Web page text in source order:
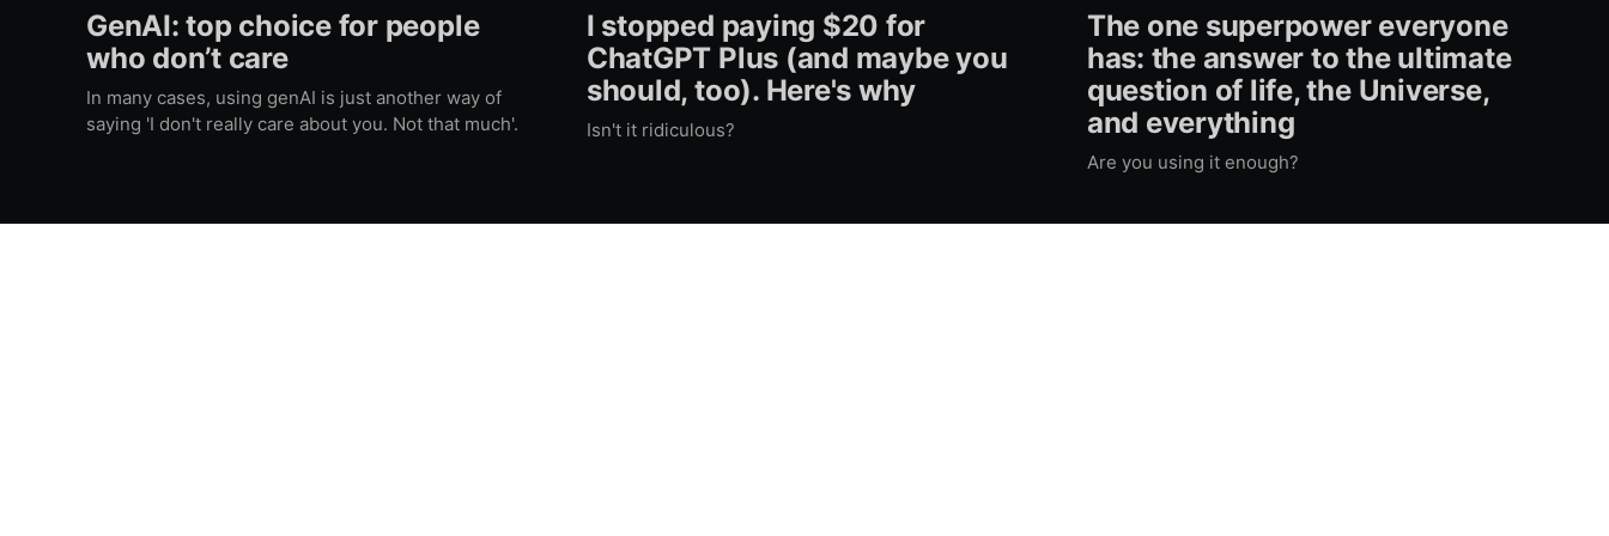
GenAI: top choice for people
who don’t care
In many cases, using genAI is just another way of
saying 'I don't really care about you. Not that much'.
I stopped paying $20 for
ChatGPT Plus (and maybe you
should, too). Here's why
Isn't it ridiculous?
The one superpower everyone
has: the answer to the ultimate
question of life, the Universe,
and everything
Are you using it enough?